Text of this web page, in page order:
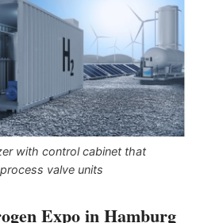
with control cabinet that
valve units
Expo in Hamburg